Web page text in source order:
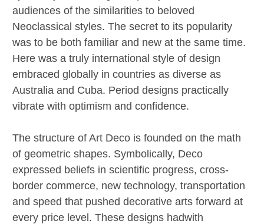
audiences of the similarities to beloved
Neoclassical styles. The secret to its popularity
was to be both familiar and new at the same time.
Here was a truly international style of design
embraced globally in countries as diverse as
Australia and Cuba. Period designs practically
vibrate with optimism and confidence.
The structure of Art Deco is founded on the math
of geometric shapes. Symbolically, Deco
expressed beliefs in scientific progress, cross-
border commerce, new technology, transportation
and speed that pushed decorative arts forward at
every price level. These designs hadwith